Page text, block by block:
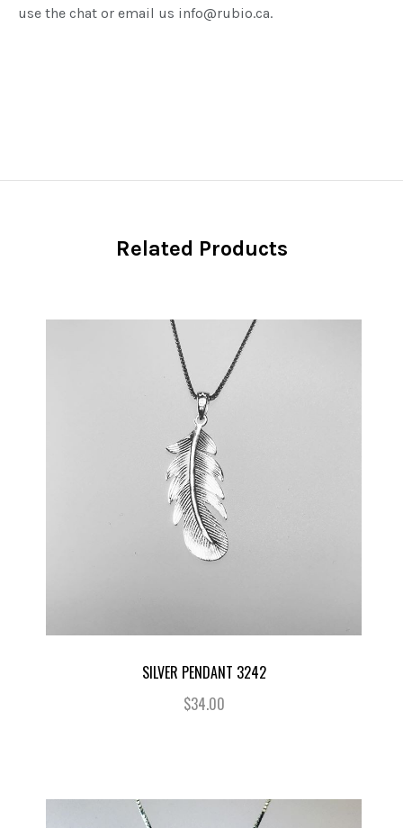
use the chat or email us info@rubio.ca.
Related Products
SILVER PENDANT 3242
$34.00